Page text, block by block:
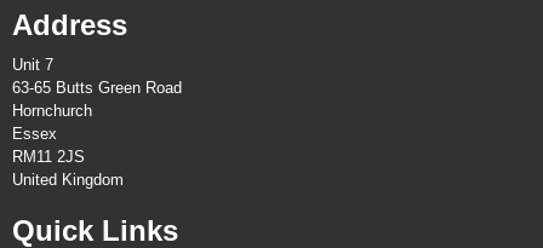
Address
Unit 7
63-65 Butts Green Road
Hornchurch
Essex
RM11 2JS
United Kingdom
Quick Links